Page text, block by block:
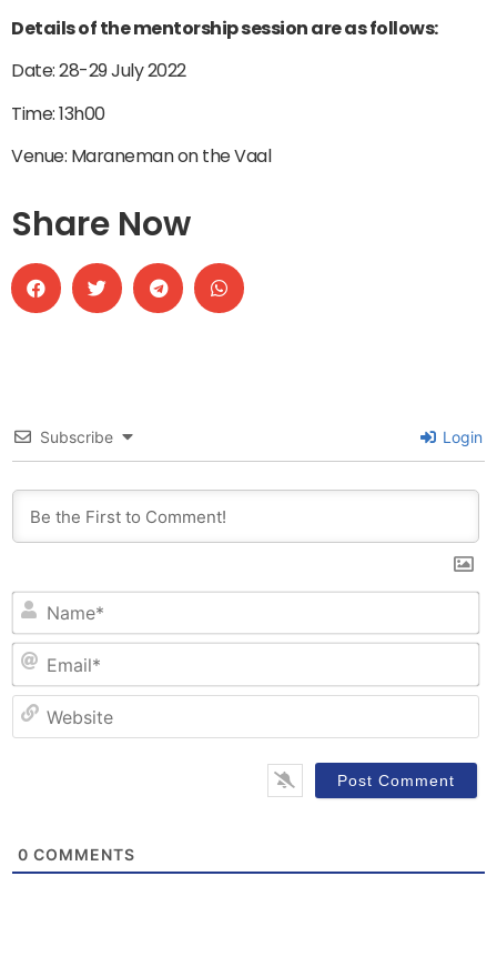
Details of the mentorship session are as follows:
Date: 28-29 July 2022
Time: 13h00
Venue: Maraneman on the Vaal
Share Now
Subscribe Login
0 COMMENTS